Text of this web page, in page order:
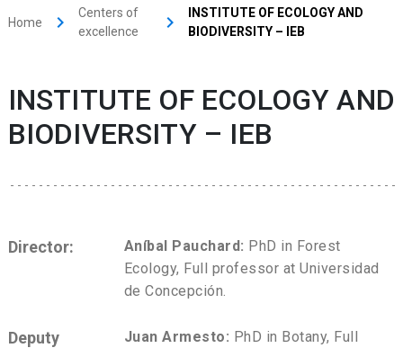
Home keyboard_arrow_right
Centers of
excellence
keyboard_arrow_right
INSTITUTE OF ECOLOGY AND
BIODIVERSITY – IEB
INSTITUTE OF ECOLOGY AND
BIODIVERSITY – IEB
Director: Aníbal Pauchard: PhD in Forest
Ecology, Full professor at Universidad
de Concepción.
Deputy
Juan Armesto: PhD in Botany, Full